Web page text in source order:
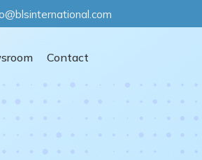
Contact